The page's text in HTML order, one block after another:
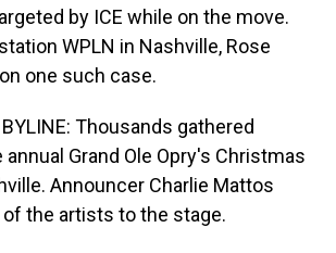
by ICE while on the move.
WPLN in Nashville, Rose
one such case.
BYLINE: Thousands gathered
Grand Ole Opry's Christmas
Announcer Charlie Mattos
the artists to the stage.